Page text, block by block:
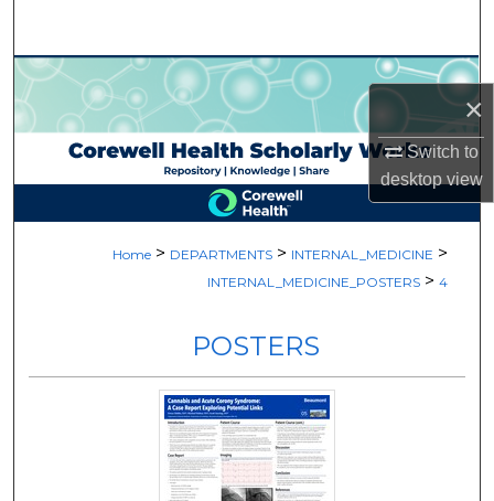
×
Switch to
desktopview
Browse Collections
My Account
About
Digital Commons Network™
Home > DEPARTMENTS > INTERNAL_MEDICINE >
INTERNAL_MEDICINE_POSTERS > 4
POSTERS